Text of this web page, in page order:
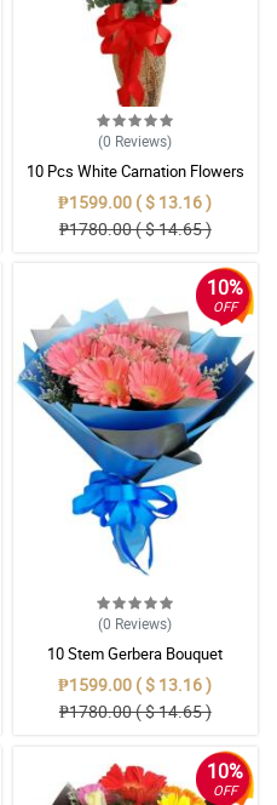
(0 Reviews)
10 Pcs White Carnation Flowers
With Wrapper
₱1599.00 ( $ 13.16 )
₱1780.00 ( $ 14.65 )
10%
OFF
(0 Reviews)
10 Stem Gerbera Bouquet
₱1599.00 ( $ 13.16 )
₱1780.00 ( $ 14.65 )
10%
OFF